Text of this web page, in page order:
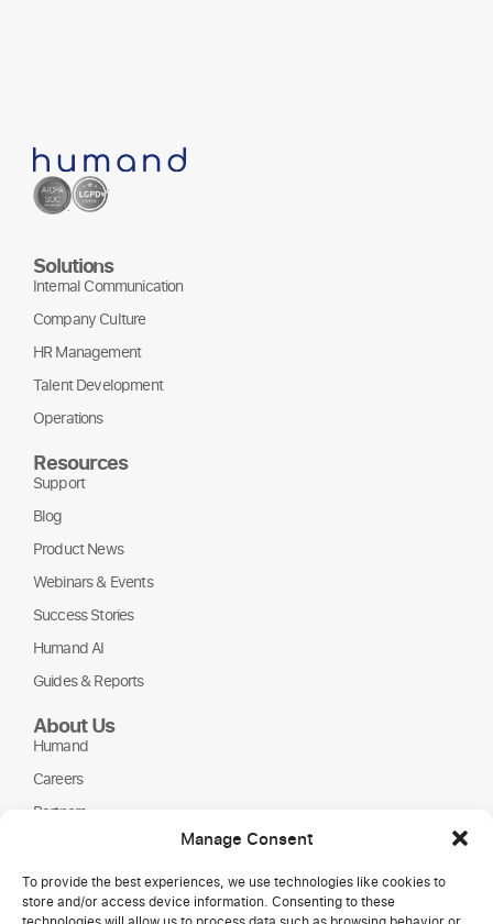
Manage Consent
To provide the best experiences, we use technologies like cookies to
store and/or access device information. Consenting to these
Solutions
Internal Communication
Company Culture
HR Management
Talent Development
Operations
Resources
Support
Blog
Product News
Webinars & Events
Success Stories
Humand AI
Guides & Reports
About Us
Humand
Careers
Partners